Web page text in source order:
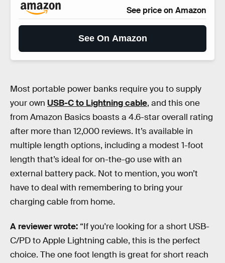
See price on Amazon
See On Amazon
Most portable power banks require you to supply
your own USB-C to Lightning cable, and this one
from Amazon Basics boasts a 4.6-star overall rating
after more than 12,000 reviews. It’s available in
multiple length options, including a modest 1-foot
length that’s ideal for on-the-go use with an
external battery pack. Not to mention, you won’t
have to deal with remembering to bring your
charging cable from home.
A reviewer wrote: “If you're looking for a short USB-
C/PD to Apple Lightning cable, this is the perfect
choice. The one foot length is great for short reach